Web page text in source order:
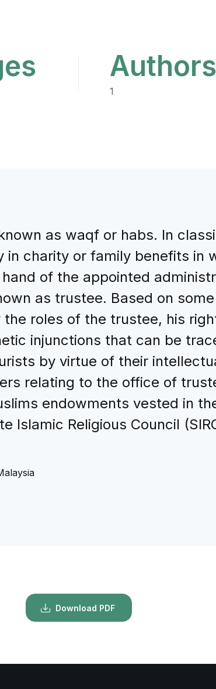
Authors
1
as waqf or habs. In
charity or family benefits in
of the appointed
as trustee. Based on
roles of the trustee, his
injunctions that can be
by virtue of their
relating to the office of
endowments vested in
Islamic Religious Council
Download PDF